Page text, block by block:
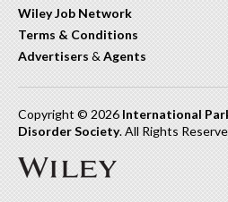
Wiley Job Network
Terms & Conditions
Advertisers & Agents
Copyright © 2026 International
Disorder Society. All Rights